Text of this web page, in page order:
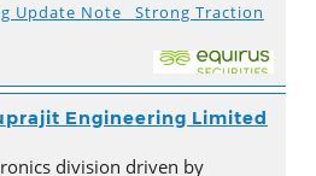
Update Note_ Strong Traction
Engineering Limited
division driven by